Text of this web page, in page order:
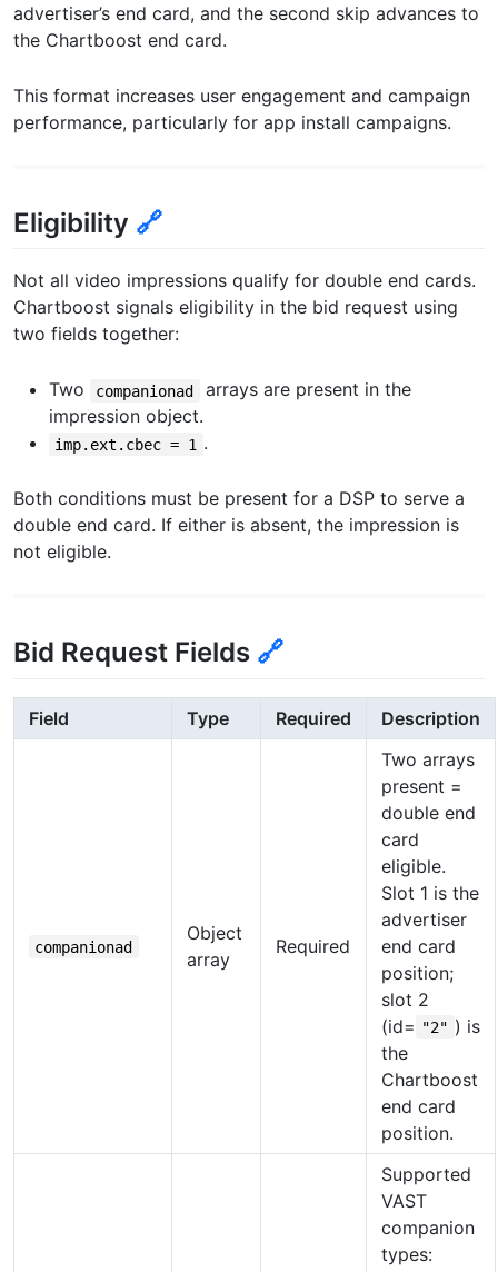
advertiser’s end card, and the second skip advances to
the Chartboost end card.
This format increases user engagement and campaign
performance, particularly for app install campaigns.
Eligibility 🔗
Not all video impressions qualify for double end cards.
Chartboost signals eligibility in the bid request using
two fields together:
Two companionad
arrays are present in the
impression object.
imp.ext.cbec = 1 .
Both conditions must be present for a DSP to serve a
double end card. If either is absent, the impression is
not eligible.
Bid Request Fields 🔗
Field Type Required Description
companionad
Object
array
Required
Two arrays
present =
double end
card
eligible.
Slot 1 is the
advertiser
end card
position;
slot 2
(id= "2" ) is
the
Chartboost
end card
position.
Supported
VAST
companion
types: